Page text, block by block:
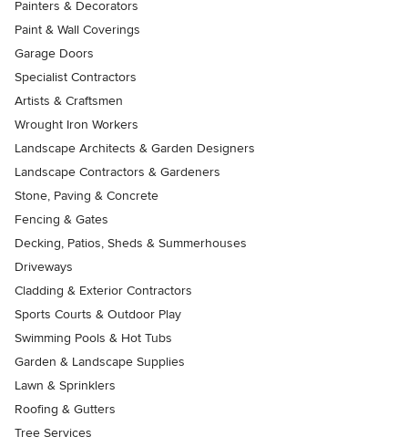
Painters & Decorators
Paint & Wall Coverings
Garage Doors
Specialist Contractors
Artists & Craftsmen
Wrought Iron Workers
Landscape Architects & Garden Designers
Landscape Contractors & Gardeners
Stone, Paving & Concrete
Fencing & Gates
Decking, Patios, Sheds & Summerhouses
Driveways
Cladding & Exterior Contractors
Sports Courts & Outdoor Play
Swimming Pools & Hot Tubs
Garden & Landscape Supplies
Lawn & Sprinklers
Roofing & Gutters
Tree Services